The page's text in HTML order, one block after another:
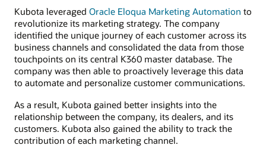
Kubota leveraged Oracle Eloqua Marketing Automation to
revolutionize its marketing strategy. The company
identified the unique journey of each customer across its
business channels and consolidated the data from those
touchpoints on its central K360 master database. The
company was then able to proactively leverage this data
to automate and personalize customer communications.
As a result, Kubota gained better insights into the
relationship between the company, its dealers, and its
customers. Kubota also gained the ability to track the
contribution of each marketing channel.